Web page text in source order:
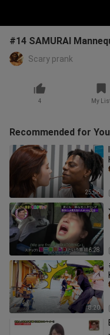
#14 SAMURAI
Scary prank
4 My
Recommended for You
25:06
6:28
8:20